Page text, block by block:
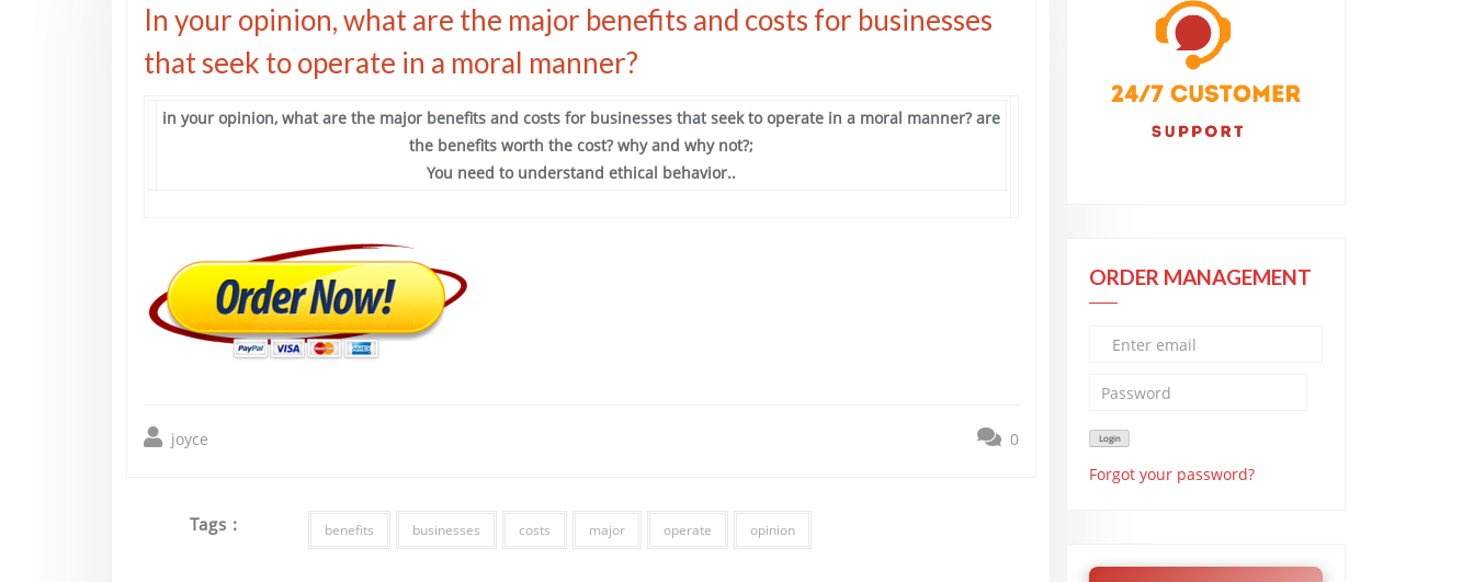
In your opinion, what are the major benefits and costs for businesses
that seek to operate in a moral manner?
in your opinion, what are the major benefits and costs for businesses that seek to operate in a moral manner? are
the benefits worth the cost? why and why not?;
You need to understand ethical behavior..
joyce 0
Tags : benefits businesses costs major operate opinion
ORDER MANAGEMENT
Forgot your password?